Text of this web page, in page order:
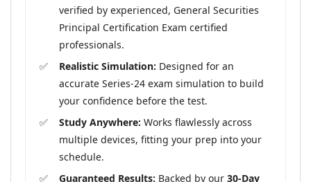
verified by experienced, General Securities
Principal Certification Exam certified
professionals.
Realistic Simulation: Designed for an
accurate Series-24 exam simulation to build
your confidence before the test.
Study Anywhere: Works flawlessly across
multiple devices, fitting your prep into your
schedule.
Guaranteed Results: Backed by our 30-Day